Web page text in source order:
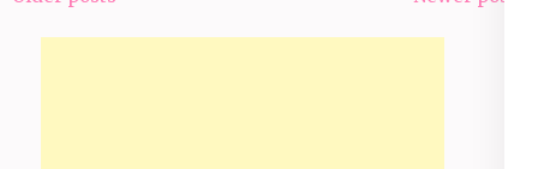
Posts